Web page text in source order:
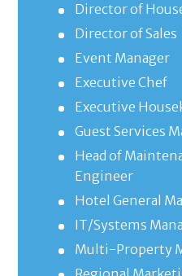
Director of
Director of Sales
Event Manager
Executive Chef
Executive
Guest Services
Head of
Engineer
Hotel General
IT/Systems
Multi-Property